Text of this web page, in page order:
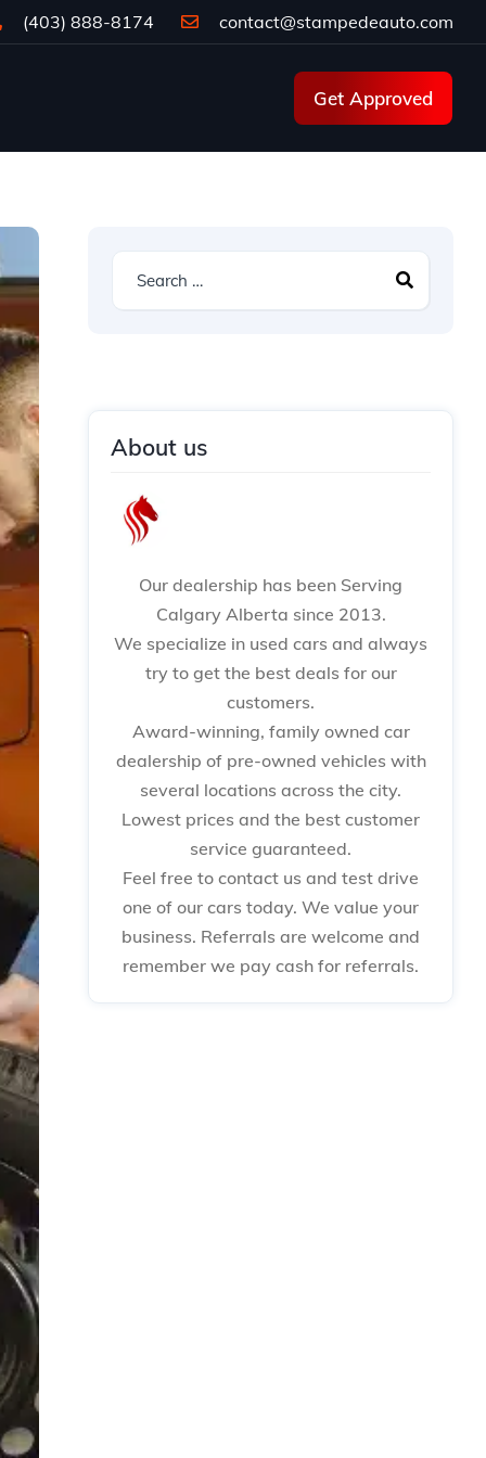
(403) 888-8174 contact@stampedeauto.com
Get Approved
About us
Our dealership has been Serving
Calgary Alberta since 2013.
We specialize in used cars and always
try to get the best deals for our
customers.
Award-winning, family owned car
dealership of pre-owned vehicles with
several locations across the city.
Lowest prices and the best customer
service guaranteed.
Feel free to contact us and test drive
one of our cars today. We value your
business. Referrals are welcome and
remember we pay cash for referrals.